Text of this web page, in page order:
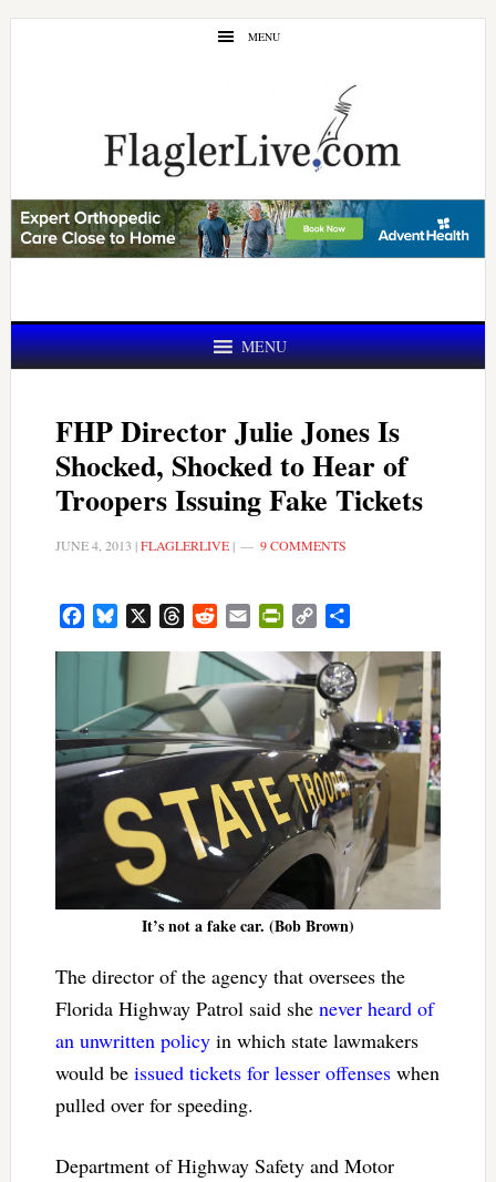
Skip
Skip
MENU
MENU
FHP Director Julie Jones Is
Shocked, Shocked to Hear of
Troopers Issuing Fake Tickets
JUNE 4, 2013 |FLAGLERLIVE| 9 COMMENTS
FacebookBluesky ThreadsRedditEmail PrintFriendly
Copy
It’s not a fake car. (Bob Brown)
The director of the agency that oversees the
Florida Highway Patrol said she never heard of
an unwritten policyin which state lawmakers
would beissued tickets for lesser offenseswhen
pulled over for speeding.
Department of Highway Safety and Motor